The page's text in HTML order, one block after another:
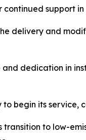
support
delivery and
dedication in
begin its
to low-